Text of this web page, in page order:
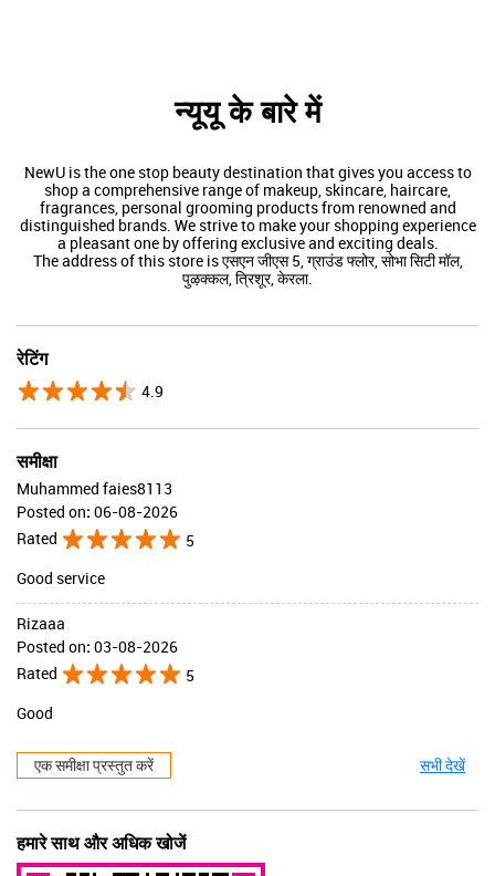
न्यूयू के बारे में
NewU is the one stop beauty destination that gives you access to
shop a comprehensive range of makeup, skincare, haircare,
fragrances, personal grooming products from renowned and
distinguished brands. We strive to make your shopping experience
a pleasant one by offering exclusive and exciting deals.
The address of this store is एसएन जीएस 5, ग्राउंड फ्लोर, सोभा सिटी मॉल,
पुऴक्कल, त्रिशूर, केरला.
रेटिंग
4.9
समीक्षा
Muhammed faies8113
Posted on: 06-08-2026
Rated
5
Good service
Rizaaa
Posted on: 03-08-2026
Rated
5
Good
एक समीक्षा प्रस्तुत करें सभी देखें
हमारे साथ और अधिक खोजें